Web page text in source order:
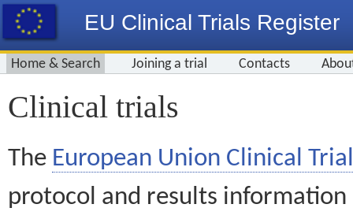
EU Clinical Trials Register
Home & Search Joining a trial Contacts
Clinical trials
The European Union Clinical
protocol and results information